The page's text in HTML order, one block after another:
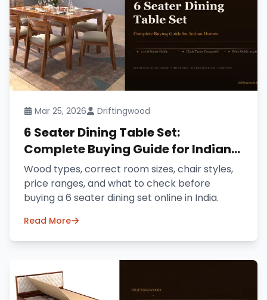
Mar 25, 2026 Driftingwood
6 Seater Dining Table Set:
Complete Buying Guide for Indian
Homes (2026)
Wood types, correct room sizes, chair styles,
price ranges, and what to check before
buying a 6 seater dining set online in India.
Read More